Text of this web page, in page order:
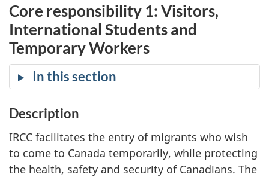
Core responsibility 1: Visitors,
International Students and
Temporary Workers
In this section
Description
IRCC facilitates the entry of migrants who wish
to come to Canada temporarily, while protecting
the health, safety and security of Canadians. The